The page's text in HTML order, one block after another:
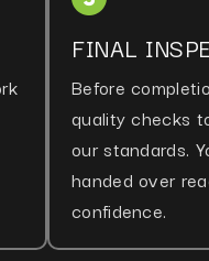
FINAL
Before
quality checks
our standards.
handed over
confidence.